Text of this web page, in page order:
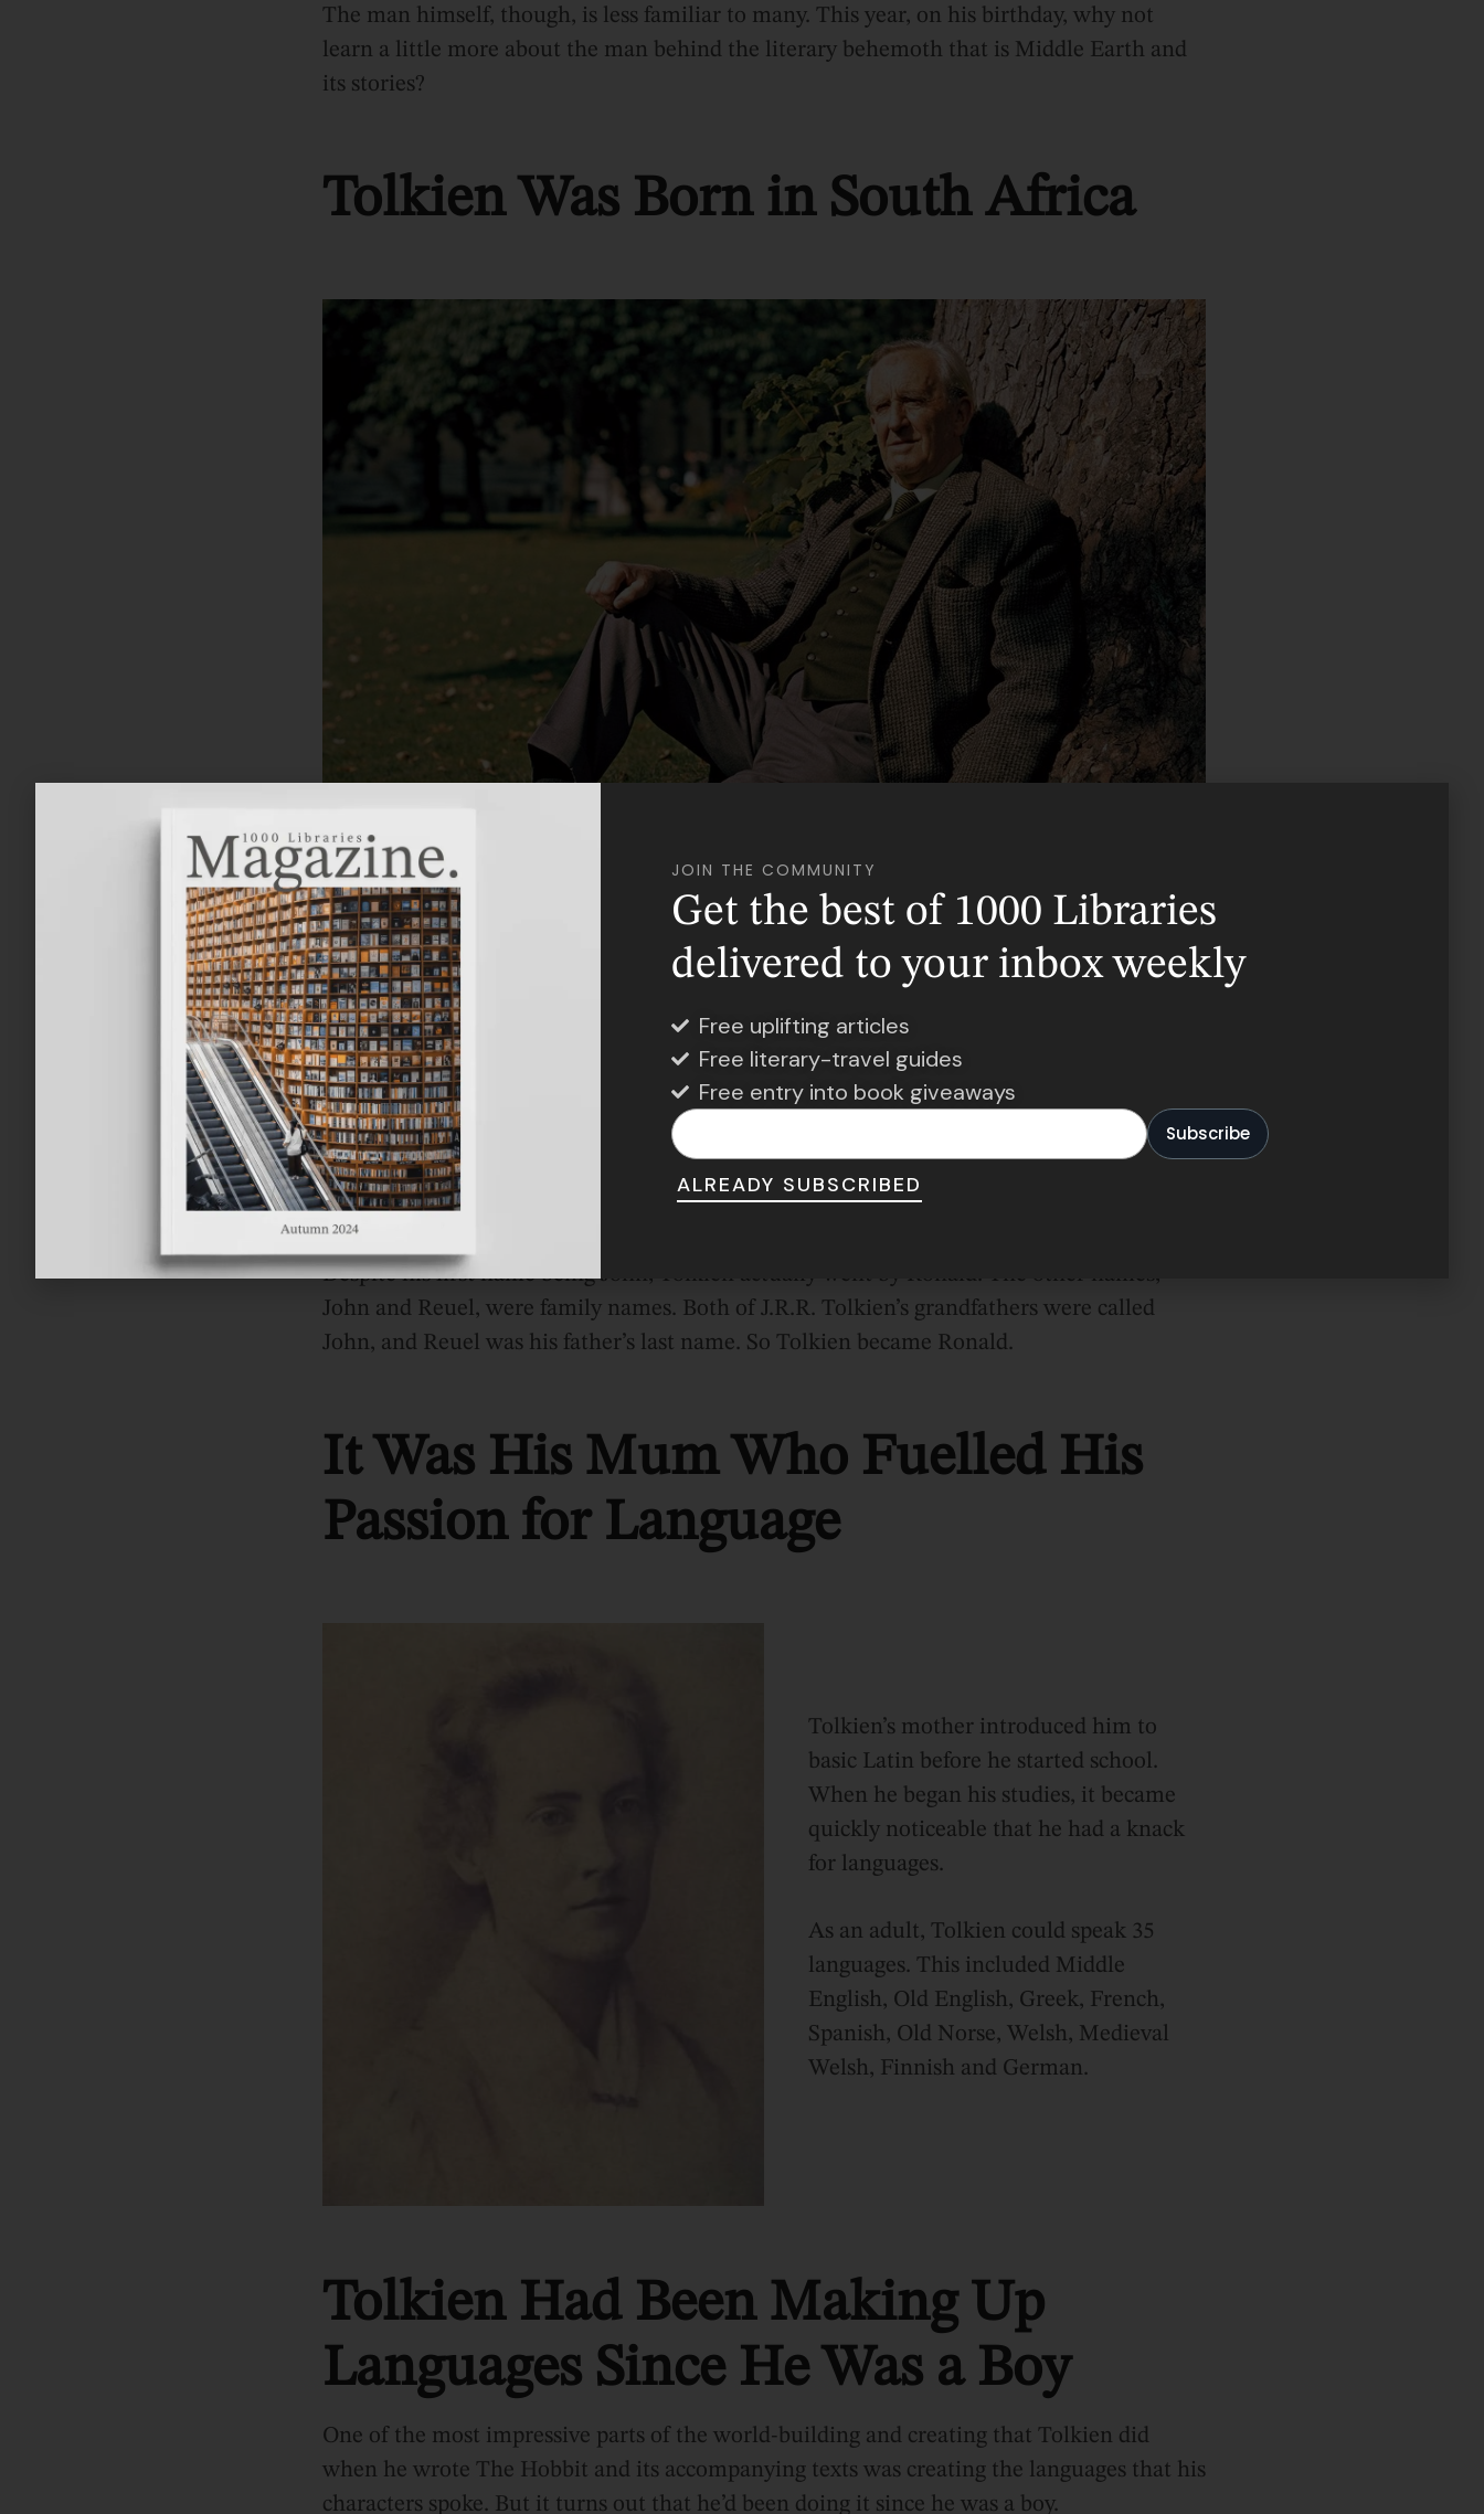
The man himself, though, is less familiar to many. This year, on his birthday, why not
learn a little more about the man behind the literary behemoth that is Middle Earth and
its stories?
Tolkien Was Born in South Africa
Tolkien, whose full name was John Ronald Reuel Tolkien, was born in what is now the
Free State Province of South Africa. Born on January 3rd, 1892 to mother Mabel Tolkien
and father Arthur Reuel Tolkien, he was their first child. They later welcomed Hilary
Arthur Reuel Tolkien, his younger brother, in 1894.
Tolkien’s father was employed in South Africa at a British bank.
He Didn’t Go by John
Despite his first name being John, Tolkien actually went by Ronald. The other names,
John and Reuel, were family names. Both of J.R.R. Tolkien’s grandfathers were called
John, and Reuel was his father’s last name. So Tolkien became Ronald.
It Was His Mum Who Fuelled His
Passion for Language
Tolkien’s mother introduced him to
basic Latin before he started school.
When he began his studies, it became
quickly noticeable that he had a knack
for languages.
As an adult, Tolkien could speak 35
languages. This included Middle
English, Old English, Greek, French,
Spanish, Old Norse, Welsh, Medieval
Welsh, Finnish and German.
Tolkien Had Been Making Up
Languages Since He Was a Boy
One of the most impressive parts of the world-building and creating that Tolkien did
when he wrote The Hobbit and its accompanying texts was creating the languages that his
characters spoke. But it turns out that he’d been doing it since he was a boy.
JOIN THE COMMUNITY
Get the best of 1000 Libraries
delivered to your inbox weekly
Free uplifting articles
Free literary-travel guides
Free entry into book giveaways
ALREADY SUBSCRIBED